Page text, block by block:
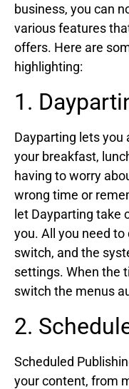
business, you can
various features
offers. Here are
highlighting:
1.
Dayparting lets
your breakfast,
having to worry
wrong time or
let Dayparting take
you. All you need
switch, and the
settings. When the
switch the menus
2.
Scheduled
your content, from